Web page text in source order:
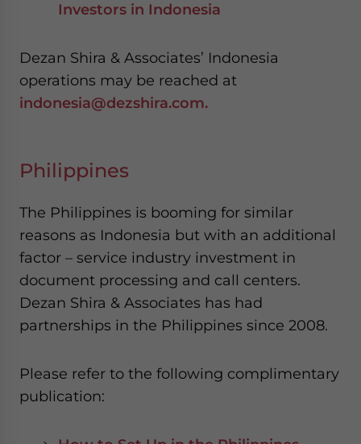
Investors in Indonesia
Dezan Shira & Associates’ Indonesia
operations may be reached at
indonesia@dezshira.com.
Philippines
The Philippines is booming for similar
reasons as Indonesia but with an additional
factor – service industry investment in
document processing and call centers.
Dezan Shira & Associates has had
partnerships in the Philippines since 2008.
Please refer to the following complimentary
publication: